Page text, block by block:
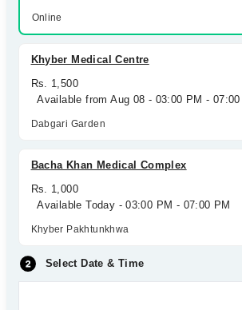
Online
Khyber Medical Centre
Rs. 1,500
Available from Aug 08 - 03:00 PM - 07:00
Dabgari Garden
Bacha Khan Medical Complex
Rs. 1,000
Available Today - 03:00 PM - 07:00 PM
Khyber Pakhtunkhwa
Select Date & Time